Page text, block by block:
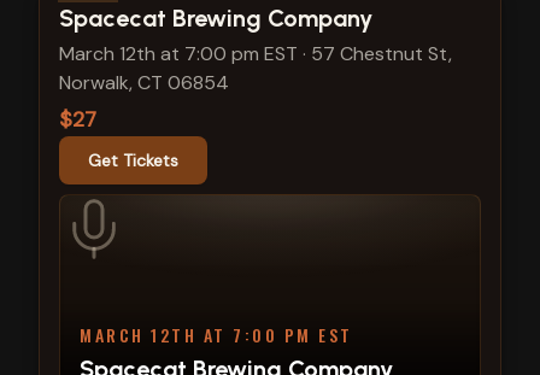
View show details
Spacecat Brewing Company
March 12th at 7:00 pm EST · 57 Chestnut St,
Norwalk, CT 06854
$27
Get Tickets
MARCH 12TH AT 7:00 PM EST
Spacecat Brewing Company